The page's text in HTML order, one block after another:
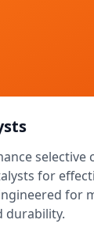
selective
for
for
durability.